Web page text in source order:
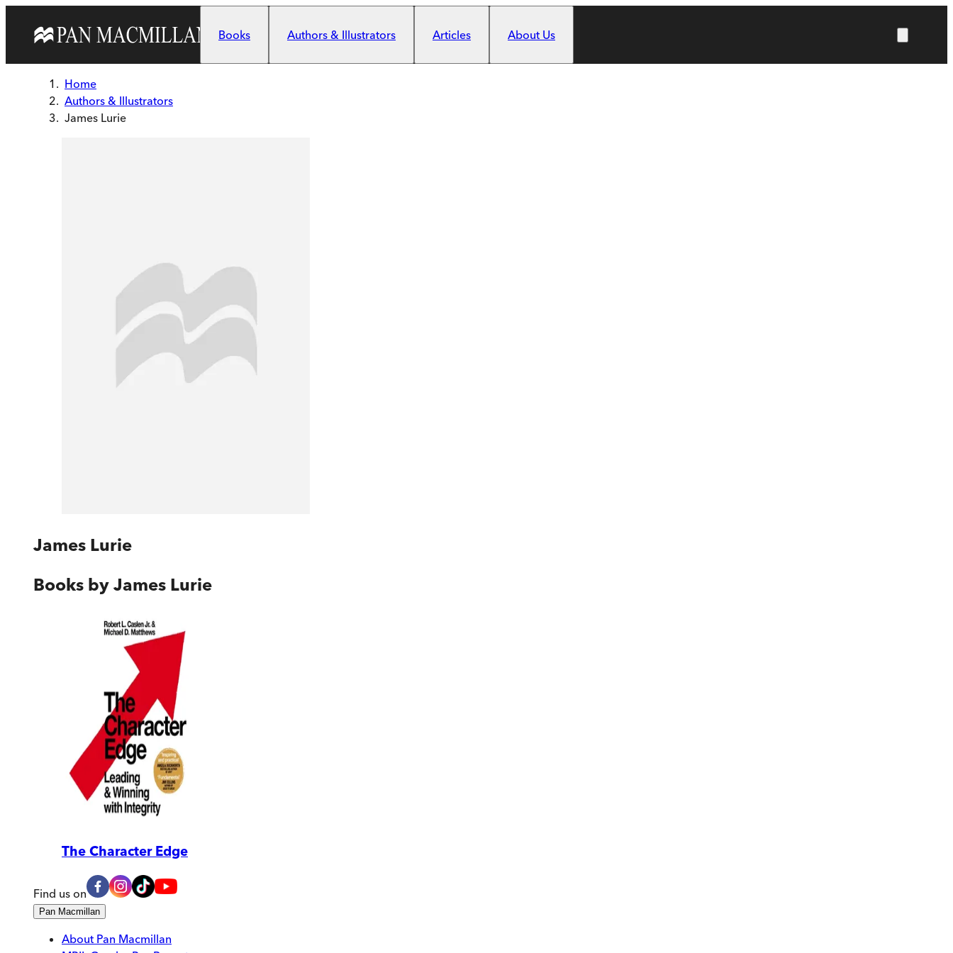
Books
Authors & Illustrators Articles About Us
Home
Authors & Illustrators
James Lurie
James Lurie
Books by James Lurie
The Character Edge
Find us on
Pan Macmillan
About Pan Macmillan